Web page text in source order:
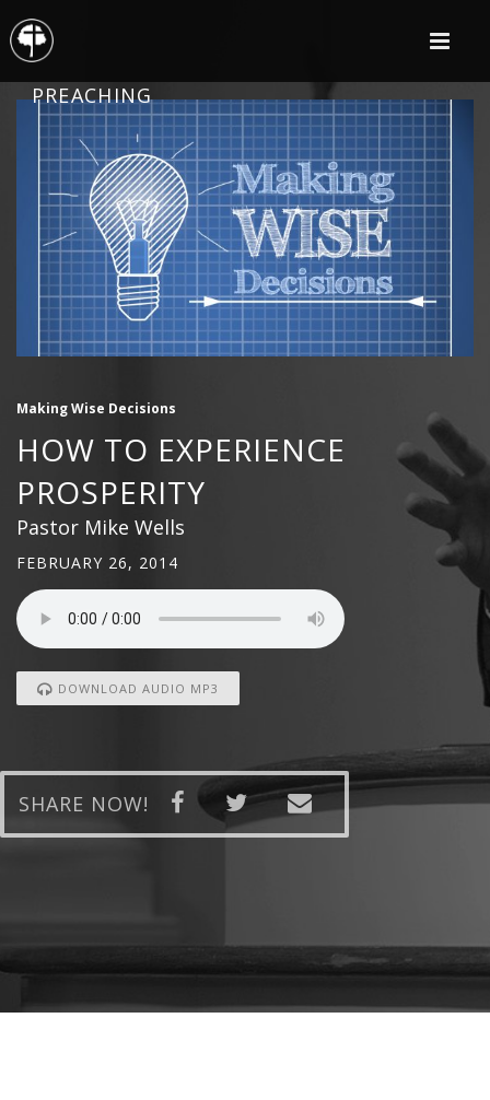
PREACHING
Making Wise Decisions
HOW TO EXPERIENCE
PROSPERITY
Pastor Mike Wells
FEBRUARY 26, 2014
DOWNLOAD AUDIO MP3
SHARE NOW!